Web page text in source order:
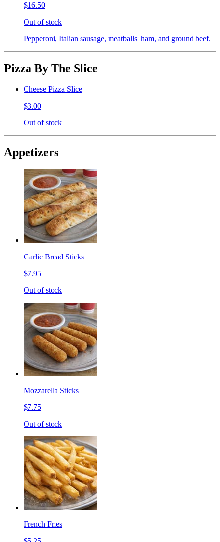
$16.50
Out of stock
Pepperoni, Italian sausage, meatballs, ham, and ground beef.
Pizza By The Slice
Cheese Pizza Slice
$3.00
Out of stock
Appetizers
Garlic Bread Sticks
$7.95
Out of stock
Mozzarella Sticks
$7.75
Out of stock
French Fries